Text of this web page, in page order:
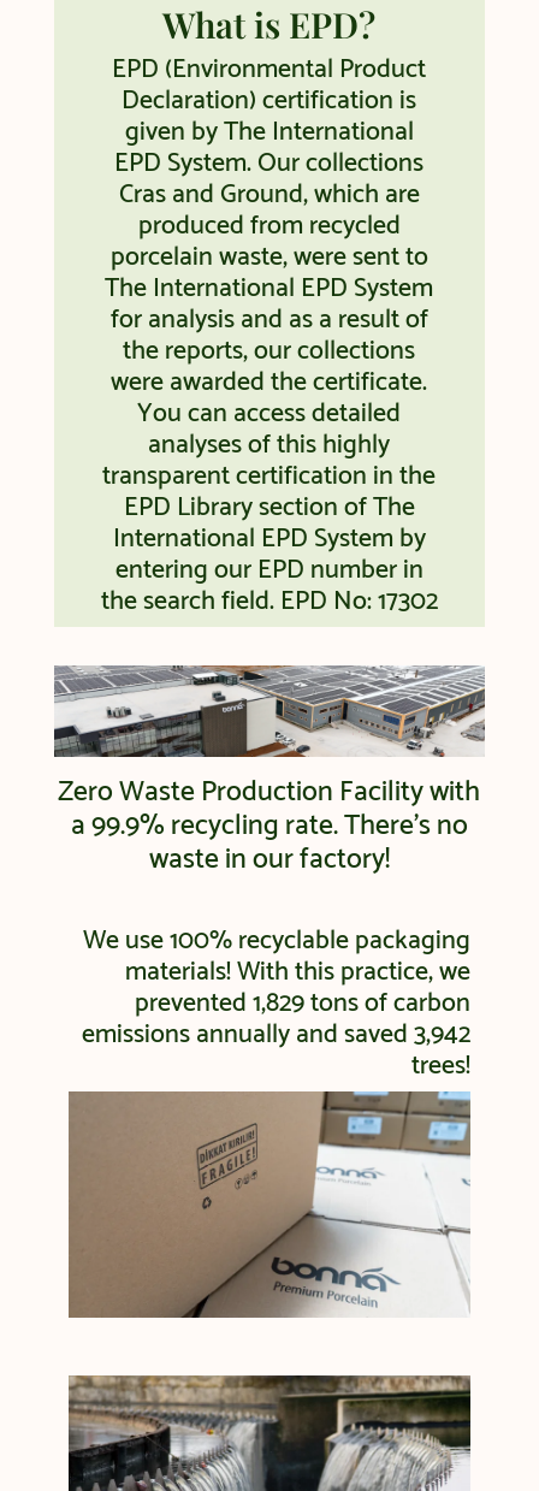
What is EPD?
EPD (Environmental Product
Declaration) certification is
given by The International
EPD System. Our collections
Cras and Ground, which are
produced from recycled
porcelain waste, were sent to
The International EPD System
for analysis and as a result of
the reports, our collections
were awarded the certificate.
You can access detailed
analyses of this highly
transparent certification in the
EPD Library section of The
International EPD System by
entering our EPD number in
the search field. EPD No: 17302
Zero Waste Production Facility with
a 99.9% recycling rate. There’s no
waste in our factory!
We use 100% recyclable packaging
materials! With this practice, we
prevented 1,829 tons of carbon
emissions annually and saved 3,942
trees!